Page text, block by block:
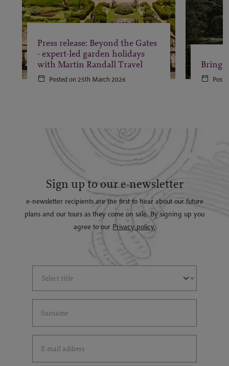
Press release: Beyond the Gates
- expert-led garden holidays
with Martin Randall Travel
Posted on 25th March 2026
Sign up to our e-newsletter
e-newsletter recipients are the first to hear about our future
plans and our tours as they come on sale. By signing up you
agree to our Privacy policy.